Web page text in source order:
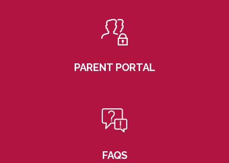
PARENT PORTAL
FAQS